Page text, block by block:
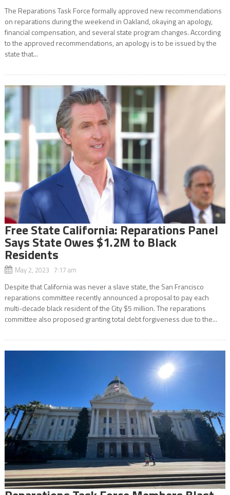
The Reparations Task Force formally approved new recommendations
on reparations during the weekend in Oakland, okaying an apology,
financial compensation, and several state program changes. According
to the approved recommendations, an apology is to be issued by the
state that...
Free State California: Reparations Panel
Says State Owes $1.2M to Black
Residents
May 2, 2023 7:17 am
Despite that California was never a slave state, the San Francisco
reparations committee recently announced a proposal to pay each
multi-decade black resident of the City $5 million. The reparations
committee also proposed granting total debt forgiveness due to the...